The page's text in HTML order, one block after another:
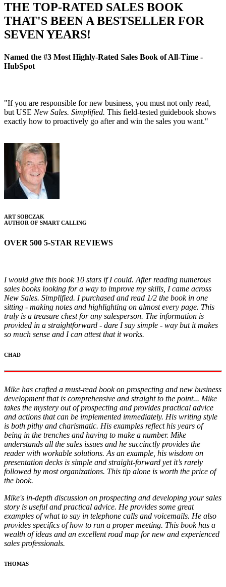
THE TOP-RATED SALES BOOK
THAT'S BEEN A BESTSELLER FOR
SEVEN YEARS!
Named the #3 Most Highly-Rated Sales Book of All-Time -
HubSpot
"If you are responsible for new business, you must not only read,
but USE New Sales. Simplified. This field-tested guidebook shows
exactly how to proactively go after and win the sales you want."
ART SOBCZAK
AUTHOR OF SMART CALLING
OVER 500 5-STAR REVIEWS
I would give this book 10 stars if I could. After reading numerous
sales books looking for a way to improve my skills, I came across
New Sales. Simplified. I purchased and read 1/2 the book in one
sitting - making notes and highlighting on almost every page. This
truly is a treasure chest for any salesperson. The information is
provided in a straightforward - dare I say simple - way but it makes
so much sense and I can attest that it works.
CHAD
Mike has crafted a must-read book on prospecting and new business
development that is comprehensive and straight to the point... Mike
takes the mystery out of prospecting and provides practical advice
and actions that can be implemented immediately. His writing style
is both pithy and charismatic. His examples reflect his years of
being in the trenches and having to make a number. Mike
understands all the sales issues and he succinctly provides the
reader with workable solutions. As an example, his wisdom on
presentation decks is simple and straight-forward yet it’s rarely
followed by most organizations. This tip alone is worth the price of
the book.
Mike's in-depth discussion on prospecting and developing your sales
story is useful and practical advice. He provides some great
examples of what to say in telephone calls and voicemails. He also
provides specifics of how to run a proper meeting. This book has a
wealth of ideas and an excellent road map for new and experienced
sales professionals.
THOMAS